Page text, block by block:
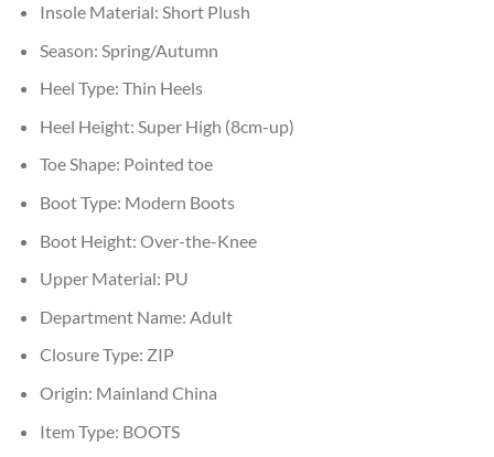
Insole Material: Short Plush
Season: Spring/Autumn
Heel Type: Thin Heels
Heel Height: Super High (8cm-up)
Toe Shape: Pointed toe
Boot Type: Modern Boots
Boot Height: Over-the-Knee
Upper Material: PU
Department Name: Adult
Closure Type: ZIP
Origin: Mainland China
Item Type: BOOTS